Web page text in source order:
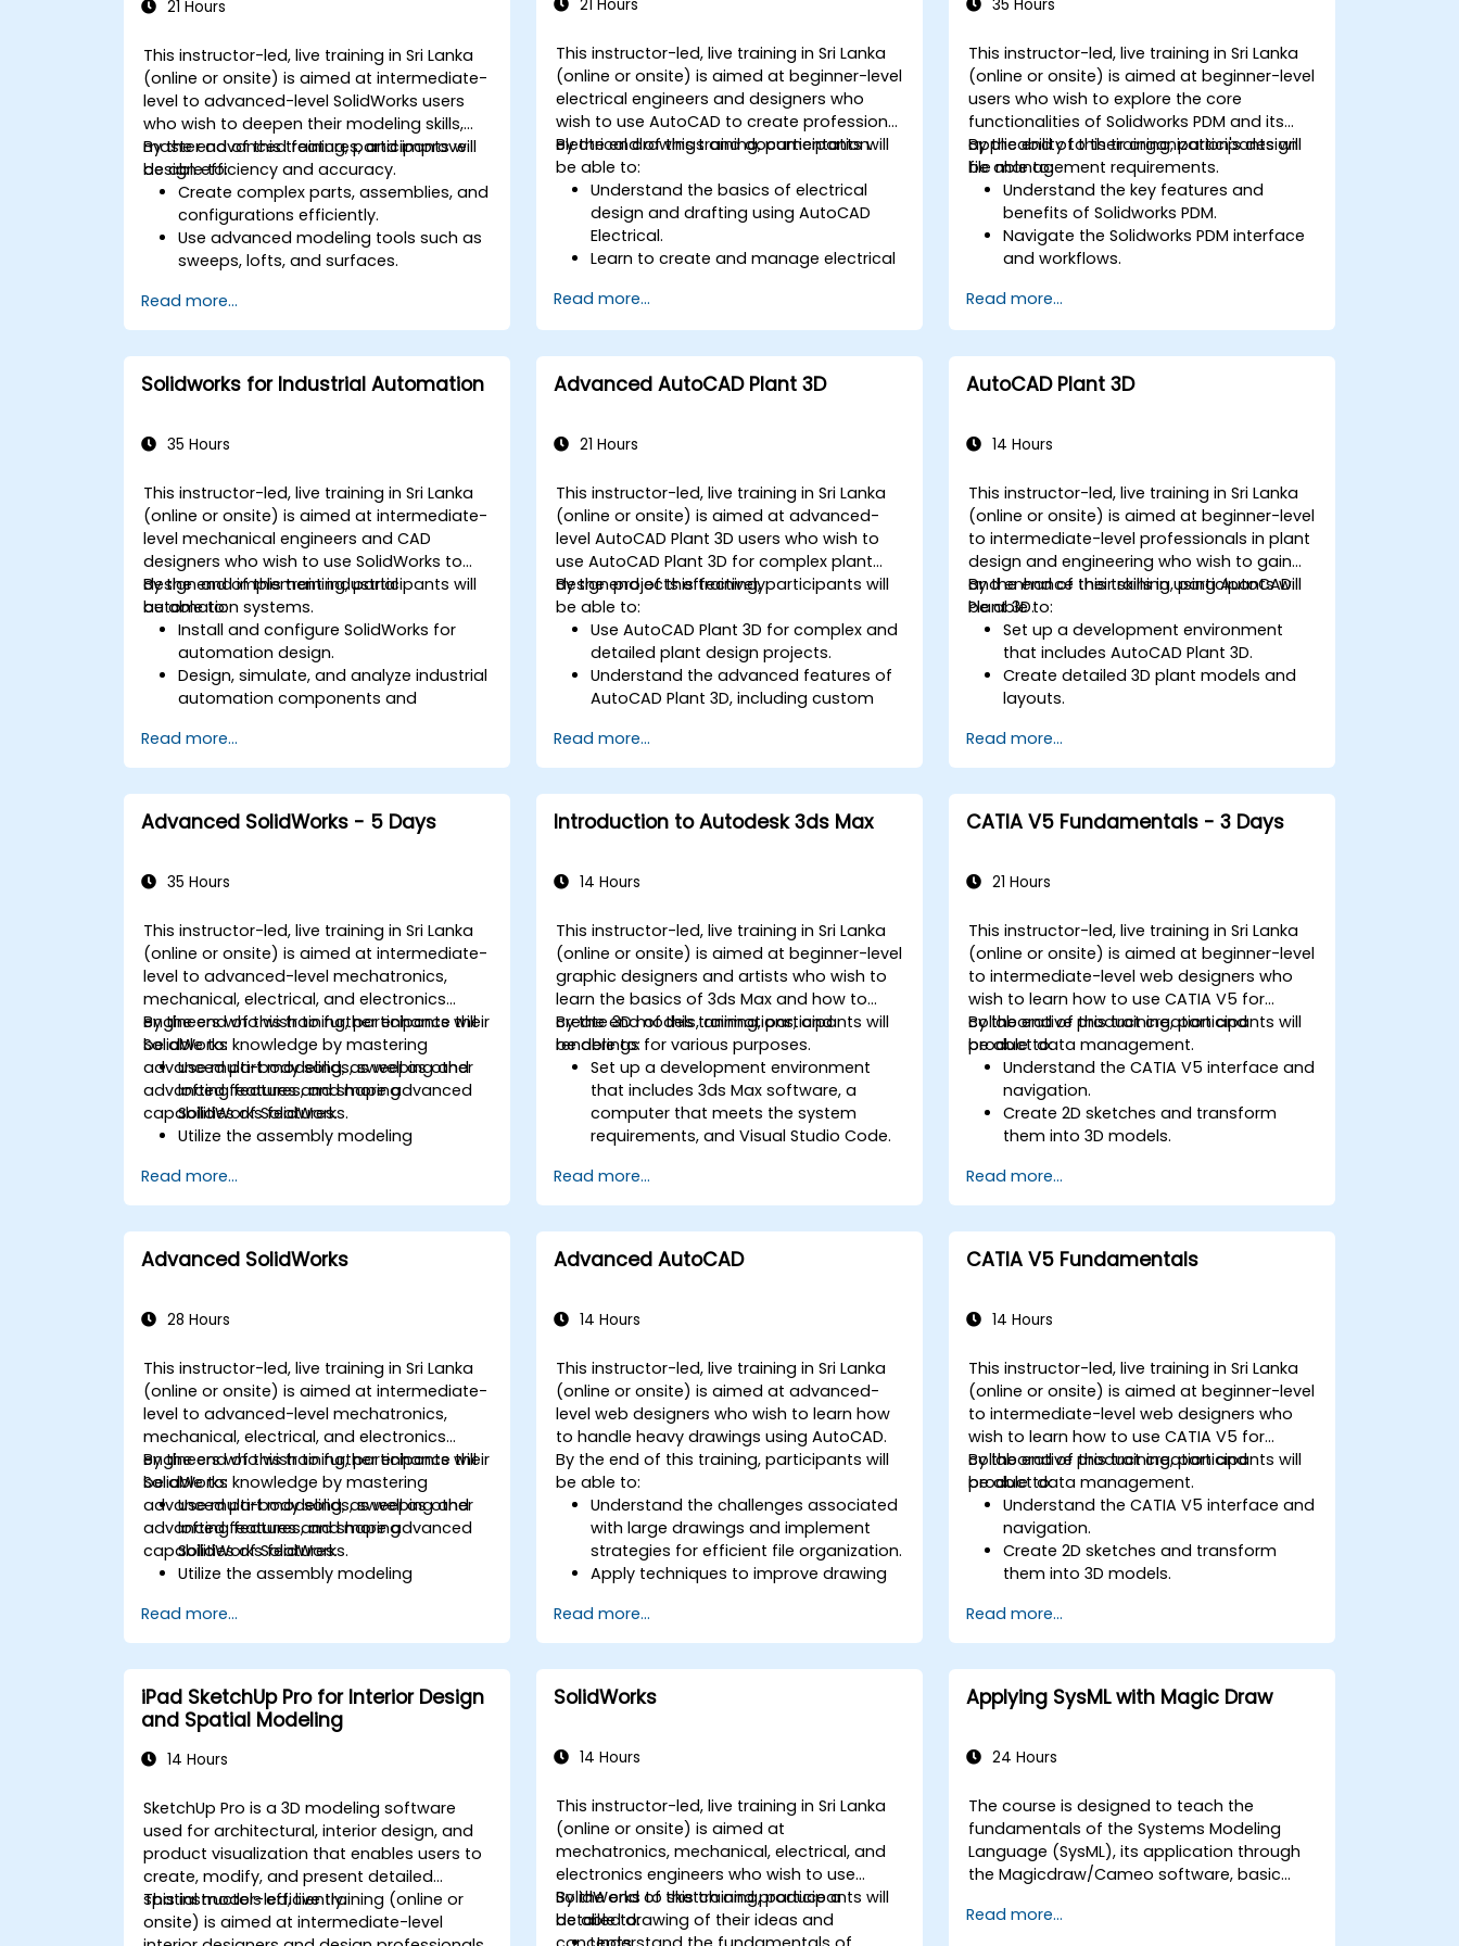
21 Hours
This instructor-led, live training in Sri Lanka
(online or onsite) is aimed at intermediate-
level to advanced-level SolidWorks users
who wish to deepen their modeling skills,
master advanced features, and improve
design efficiency and accuracy.
By the end of this training, participants will
be able to:
Create complex parts, assemblies, and
configurations efficiently.
Use advanced modeling tools such as
sweeps, lofts, and surfaces.
parametric controls.
Perform simulations and motion
studies to validate designs.
Read more...
21 Hours
This instructor-led, live training in Sri Lanka
(online or onsite) is aimed at beginner-level
electrical engineers and designers who
wish to use AutoCAD to create professional
electrical drawings and documentation.
By the end of this training, participants will
be able to:
Understand the basics of electrical
design and drafting using AutoCAD
Electrical.
Learn to create and manage electrical
diagrams.
Utilize AutoCAD Electrical's advanced
productivity.
Apply best practices for electrical
Read more...
35 Hours
This instructor-led, live training in Sri Lanka
(online or onsite) is aimed at beginner-level
users who wish to explore the core
functionalities of Solidworks PDM and its
applicability to their organization's design
file management requirements.
By the end of this training, participants will
be able to:
Understand the key features and
benefits of Solidworks PDM.
Navigate the Solidworks PDM interface
and workflows.
file check-in/check-out, versioning,
and searching.
including vault configuration, user
permissions, and workflow
Assess the potential implementation
company sites.
Read more...
Solidworks for Industrial Automation
35 Hours
This instructor-led, live training in Sri Lanka
(online or onsite) is aimed at intermediate-
level mechanical engineers and CAD
designers who wish to use SolidWorks to
design and implement industrial
automation systems.
By the end of this training, participants will
be able to:
Install and configure SolidWorks for
automation design.
Design, simulate, and analyze industrial
automation components and
Export designs for real-world
implementation in industrial settings.
Read more...
Advanced AutoCAD Plant 3D
21 Hours
This instructor-led, live training in Sri Lanka
(online or onsite) is aimed at advanced-
level AutoCAD Plant 3D users who wish to
use AutoCAD Plant 3D for complex plant
design projects effectively.
By the end of this training, participants will
be able to:
Use AutoCAD Plant 3D for complex and
detailed plant design projects.
Understand the advanced features of
AutoCAD Plant 3D, including custom
management, and complex routing.
Manage large-scale projects and
collaborate effectively with teams
using different software tools.
Customize the software and
specific project needs.
Read more...
AutoCAD Plant 3D
14 Hours
This instructor-led, live training in Sri Lanka
(online or onsite) is aimed at beginner-level
to intermediate-level professionals in plant
design and engineering who wish to gain
and enhance their skills in using AutoCAD
Plant 3D.
By the end of this training, participants will
be able to:
Set up a development environment
that includes AutoCAD Plant 3D.
Create detailed 3D plant models and
layouts.
orthographic drawings.
Effectively document and collaborate
on plant designs.
Debug common issues in AutoCAD
Plant 3D.
Read more...
Advanced SolidWorks - 5 Days
35 Hours
This instructor-led, live training in Sri Lanka
(online or onsite) is aimed at intermediate-
level to advanced-level mechatronics,
mechanical, electrical, and electronics
engineers who wish to further enhance their
SolidWorks knowledge by mastering
advanced part modeling, as well as other
advanced features and shaping
capabilities of SolidWorks.
By the end of this training, participants will
be able to:
Use multi-body solids, sweeping and
lofting features, and more advanced
SolidWorks features.
Utilize the assembly modeling
Master the advanced modeling
features of SolidWorks.
Read more...
Introduction to Autodesk 3ds Max
14 Hours
This instructor-led, live training in Sri Lanka
(online or onsite) is aimed at beginner-level
graphic designers and artists who wish to
learn the basics of 3ds Max and how to
create 3D models, animations, and
renderings for various purposes.
By the end of this training, participants will
be able to:
Set up a development environment
that includes 3ds Max software, a
computer that meets the system
requirements, and Visual Studio Code.
explore the user interface and
navigation tools.
Use 3ds Max tools and modifiers to
create and edit 3D objects, such as
primitives, shapes, meshes, and
Use 3ds Max materials and maps to
3D objects.
Use 3ds Max lights and cameras to set
up the scene and adjust the lighting
and perspective.
Use 3ds Max animation tools and
controllers to animate 3D objects and
create keyframes, curves, and
trajectories.
Use 3ds Max rendering tools and
settings to render the scene and
Read more...
CATIA V5 Fundamentals - 3 Days
21 Hours
This instructor-led, live training in Sri Lanka
(online or onsite) is aimed at beginner-level
to intermediate-level web designers who
wish to learn how to use CATIA V5 for
collaborative product creation and
product data management.
By the end of this training, participants will
be able to:
Understand the CATIA V5 interface and
navigation.
Create 2D sketches and transform
them into 3D models.
multiple components.
Read more...
Advanced SolidWorks
28 Hours
This instructor-led, live training in Sri Lanka
(online or onsite) is aimed at intermediate-
level to advanced-level mechatronics,
mechanical, electrical, and electronics
engineers who wish to further enhance their
SolidWorks knowledge by mastering
advanced part modeling, as well as other
advanced features and shaping
capabilities of SolidWorks.
By the end of this training, participants will
be able to:
Use multi-body solids, sweeping and
lofting features, and more advanced
SolidWorks features.
Utilize the assembly modeling
Master the advanced modeling
features of SolidWorks.
Read more...
Advanced AutoCAD
14 Hours
This instructor-led, live training in Sri Lanka
(online or onsite) is aimed at advanced-
level web designers who wish to learn how
to handle heavy drawings using AutoCAD.
By the end of this training, participants will
be able to:
Understand the challenges associated
with large drawings and implement
strategies for efficient file organization.
Apply techniques to improve drawing
regenerations efficiently.
Read more...
CATIA V5 Fundamentals
14 Hours
This instructor-led, live training in Sri Lanka
(online or onsite) is aimed at beginner-level
to intermediate-level web designers who
wish to learn how to use CATIA V5 for
collaborative product creation and
product data management.
By the end of this training, participants will
be able to:
Understand the CATIA V5 interface and
navigation.
Create 2D sketches and transform
them into 3D models.
multiple components.
Read more...
iPad SketchUp Pro for Interior Design
and Spatial Modeling
14 Hours
SketchUp Pro is a 3D modeling software
used for architectural, interior design, and
product visualization that enables users to
create, modify, and present detailed
spatial models efficiently.
This instructor-led, live training (online or
onsite) is aimed at intermediate-level
SolidWorks
14 Hours
This instructor-led, live training in Sri Lanka
(online or onsite) is aimed at
mechatronics, mechanical, electrical, and
electronics engineers who wish to use
SolidWorks to sketch and produce a
detailed drawing of their ideas and
By the end of this training, participants will
be able to:
Applying SysML with Magic Draw
24 Hours
The course is designed to teach the
fundamentals of the Systems Modeling
Language (SysML), its application through
the Magicdraw/Cameo software, basic
simulation techniques, and best practices
Read more...